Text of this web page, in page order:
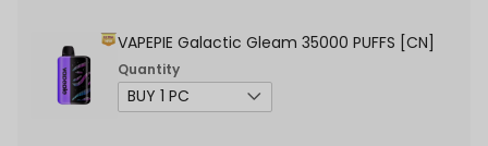
VAPEPIE Galactic Gleam 35000 PUFFS [CN]
Quantity